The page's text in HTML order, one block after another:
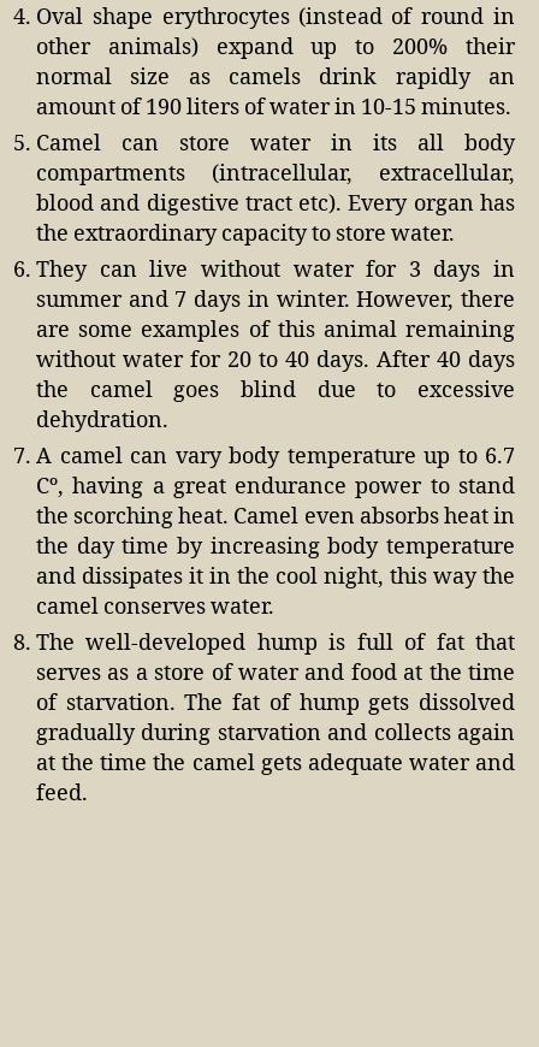
Oval shape erythrocytes (instead of round in
other animals) expand up to 200% their
normal size as camels drink rapidly an
amount of 190 liters of water in 10-15 minutes.
Camel can store water in its all body
compartments (intracellular, extracellular,
blood and digestive tract etc). Every organ has
the extraordinary capacity to store water.
They can live without water for 3 days in
summer and 7 days in winter. However, there
are some examples of this animal remaining
without water for 20 to 40 days. After 40 days
the camel goes blind due to excessive
dehydration.
A camel can vary body temperature up to 6.7
Cº, having a great endurance power to stand
the scorching heat. Camel even absorbs heat in
the day time by increasing body temperature
and dissipates it in the cool night, this way the
camel conserves water.
The well-developed hump is full of fat that
serves as a store of water and food at the time
of starvation. The fat of hump gets dissolved
gradually during starvation and collects again
at the time the camel gets adequate water and
feed.